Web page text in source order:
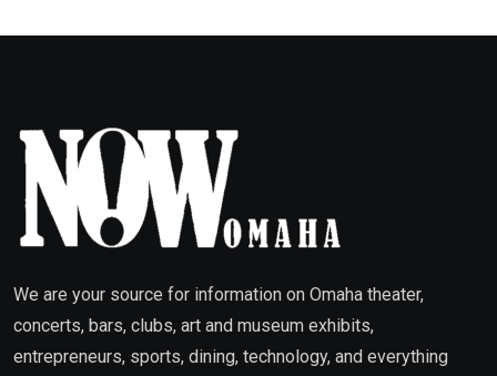
We are your source for information on Omaha theater,
concerts, bars, clubs, art and museum exhibits,
entrepreneurs, sports, dining, technology, and everything